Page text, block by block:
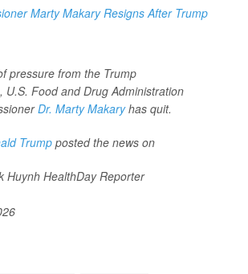
pressure from the Trump
U.S. Food and Drug Administration
Dr. Marty Makaryhas quit.
Trump posted the news on
Huynh HealthDay Reporter